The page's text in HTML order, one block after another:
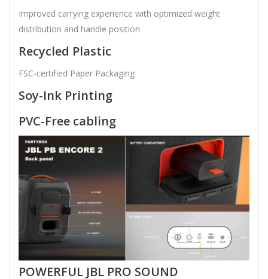
Improved carrying experience with optimized weight
distribution and handle position
Recycled Plastic
FSC-certified Paper Packaging
Soy-Ink Printing
PVC-Free cabling
POWERFUL JBL PRO SOUND